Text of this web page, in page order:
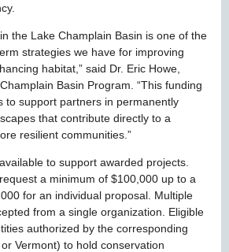
the Lake Champlain Basin is one of the
strategies we have for improving
habitat,” said Dr. Eric Howe,
Basin Program. “This funding
to support partners in permanently
that contribute directly to a
resilient communities.”
to support awarded projects.
a minimum of $100,000 up to a
for an individual proposal. Multiple
from a single organization. Eligible
authorized by the corresponding
Vermont) to hold conservation